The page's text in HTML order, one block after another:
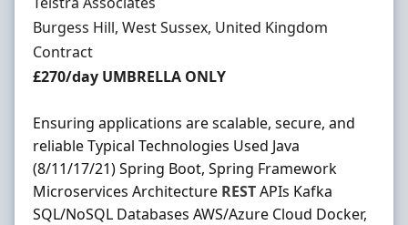
Location
Burgess Hill, West Sussex, United Kingdom
Employment Type
Contract
Contract Rate
£270/day UMBRELLA ONLY
Ensuring applications are scalable, secure, and
reliable Typical Technologies Used Java
(8/11/17/21) Spring Boot, Spring Framework
Microservices Architecture RESTAPIs Kafka
SQL/NoSQL Databases AWS/Azure Cloud Docker,